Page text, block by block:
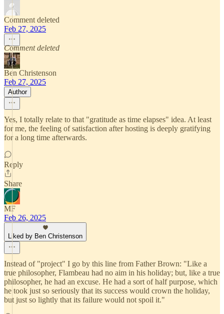
Comment deleted
Feb 27, 2025
Comment deleted
Ben Christenson
Feb 27, 2025
Author
Yes, I totally relate to that "gratitude as time elapses" idea. At least
for me, the feeling of satisfaction after hosting is deeply gratifying
for a long time afterwards.
Reply
Share
MF
Feb 26, 2025
Liked by Ben Christenson
Instead of "project" I go by this line from Father Brown: "Like a
true philosopher, Flambeau had no aim in his holiday; but, like a true
philosopher, he had an excuse. He had a sort of half purpose, which
he took just so seriously that its success would crown the holiday,
but just so lightly that its failure would not spoil it."